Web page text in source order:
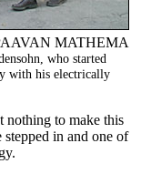
MATHEMA
who started
with his electrically
nothing to make this
stepped in and one of